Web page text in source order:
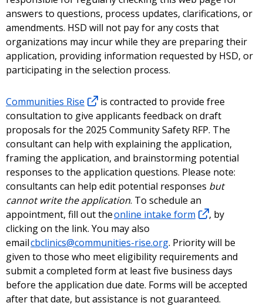
answers to questions, process updates, clarifications, or
amendments. HSD will not pay for any costs that
organizations may incur while they are preparing their
application, providing information requested by HSD, or
participating in the selection process.
Communities Rise
is contracted to provide free
consultation to give applicants feedback on draft
proposals for the 2025 Community Safety RFP. The
consultant can help with explaining the application,
framing the application, and brainstorming potential
responses to the application questions. Please note:
consultants can help edit potential responses but
cannot write the application. To schedule an
appointment, fill out theonline intake form
, by
clicking on the link. You may also
emailcbclinics@communities-rise.org. Priority will be
given to those who meet eligibility requirements and
submit a completed form at least five business days
before the application due date. Forms will be accepted
after that date, but assistance is not guaranteed.